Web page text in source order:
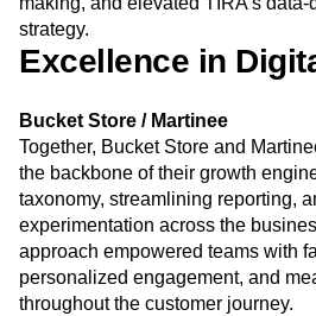
strategy.
Excellence in
Bucket Store / Martinee
Together, Bucket Store and
the backbone of their growth
taxonomy, streamlining reporting,
experimentation across the
approach empowered teams with
personalized engagement, and
throughout the customer journey.